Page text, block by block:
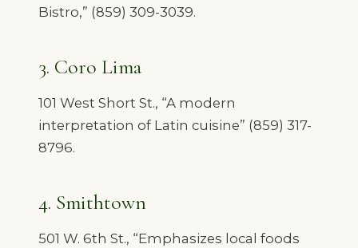
Bistro,” (859) 309-3039.
3. Coro Lima
101 West Short St., “A modern
interpretation of Latin cuisine” (859) 317-
8796.
4. Smithtown
501 W. 6th St., “Emphasizes local foods